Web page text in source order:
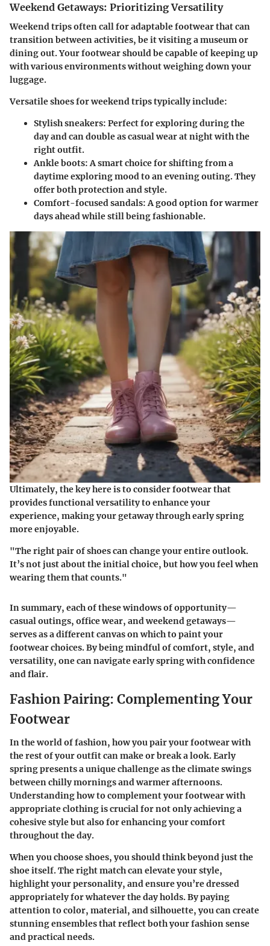
Weekend Getaways: Prioritizing Versatility
Weekend trips often call for adaptable footwear that can
transition between activities, be it visiting a museum or
dining out. Your footwear should be capable of keeping up
with various environments without weighing down your
luggage.
Versatile shoes for weekend trips typically include:
Stylish sneakers: Perfect for exploring during the
day and can double as casual wear at night with the
right outfit.
Ankle boots: A smart choice for shifting from a
daytime exploring mood to an evening outing. They
offer both protection and style.
Comfort-focused sandals: A good option for warmer
days ahead while still being fashionable.
Ultimately, the key here is to consider footwear that
provides functional versatility to enhance your
experience, making your getaway through early spring
more enjoyable.
"The right pair of shoes can change your entire outlook.
It’s not just about the initial choice, but how you feel when
wearing them that counts."
In summary, each of these windows of opportunity—
casual outings, office wear, and weekend getaways—
serves as a different canvas on which to paint your
footwear choices. By being mindful of comfort, style, and
versatility, one can navigate early spring with confidence
and flair.
Fashion Pairing: Complementing Your
Footwear
In the world of fashion, how you pair your footwear with
the rest of your outfit can make or break a look. Early
spring presents a unique challenge as the climate swings
between chilly mornings and warmer afternoons.
Understanding how to complement your footwear with
appropriate clothing is crucial for not only achieving a
cohesive style but also for enhancing your comfort
throughout the day.
When you choose shoes, you should think beyond just the
shoe itself. The right match can elevate your style,
highlight your personality, and ensure you’re dressed
appropriately for whatever the day holds. By paying
attention to color, material, and silhouette, you can create
stunning ensembles that reflect both your fashion sense
and practical needs.